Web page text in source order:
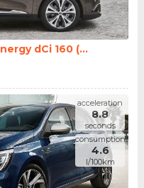
dCi 160 (...
acceleration
8.8
seconds
consumption
4.6
l/100km